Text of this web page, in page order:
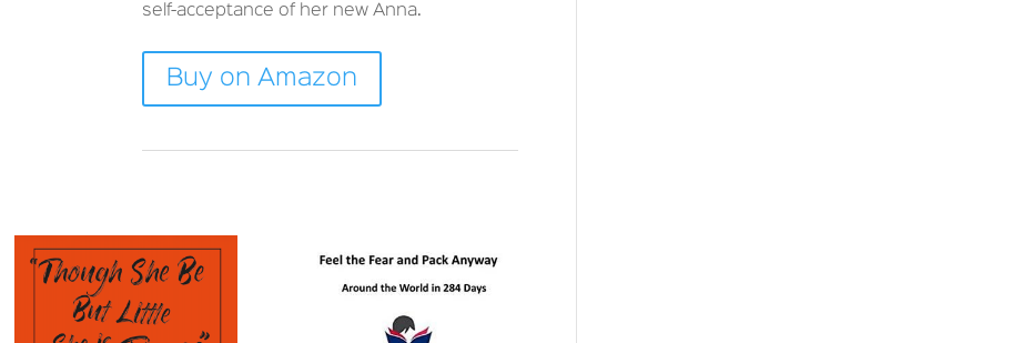
self-acceptance of her new Anna.
Buy on Amazon